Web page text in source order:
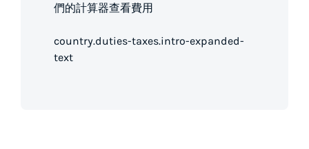
們的計算器查看費用
country.duties-taxes.intro-expanded-
text